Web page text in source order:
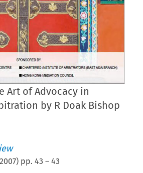
Art of Advocacy in
by R Doak Bishop
2007) pp.43 –43